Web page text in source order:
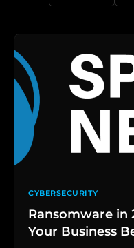
CYBERSECURITY
Ransomware in
Your Business